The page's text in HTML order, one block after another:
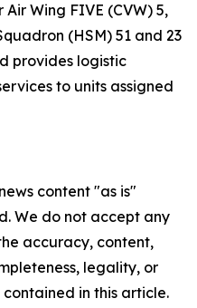
Wing FIVE (CVW) 5,
(HSM) 51 and 23
provides logistic
to units assigned
content "as is"
We do not accept any
accuracy, content,
legality, or
in this article.